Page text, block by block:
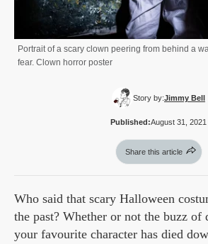
Portrait of a scary clown peering from behind a
fear. Clown horror poster
Story by:Jimmy Bell
Published:August 31, 2021
Share this article
Who said that scary Halloween
the past? Whether or not the buzz of
your favourite character has died